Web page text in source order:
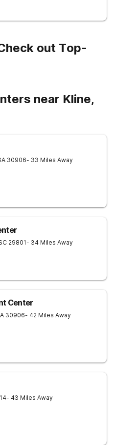
approach.
out Top-
near Kline,
30906- 33 Miles Away
29801- 34 Miles Away
Center
30906- 42 Miles Away
- 43 Miles Away